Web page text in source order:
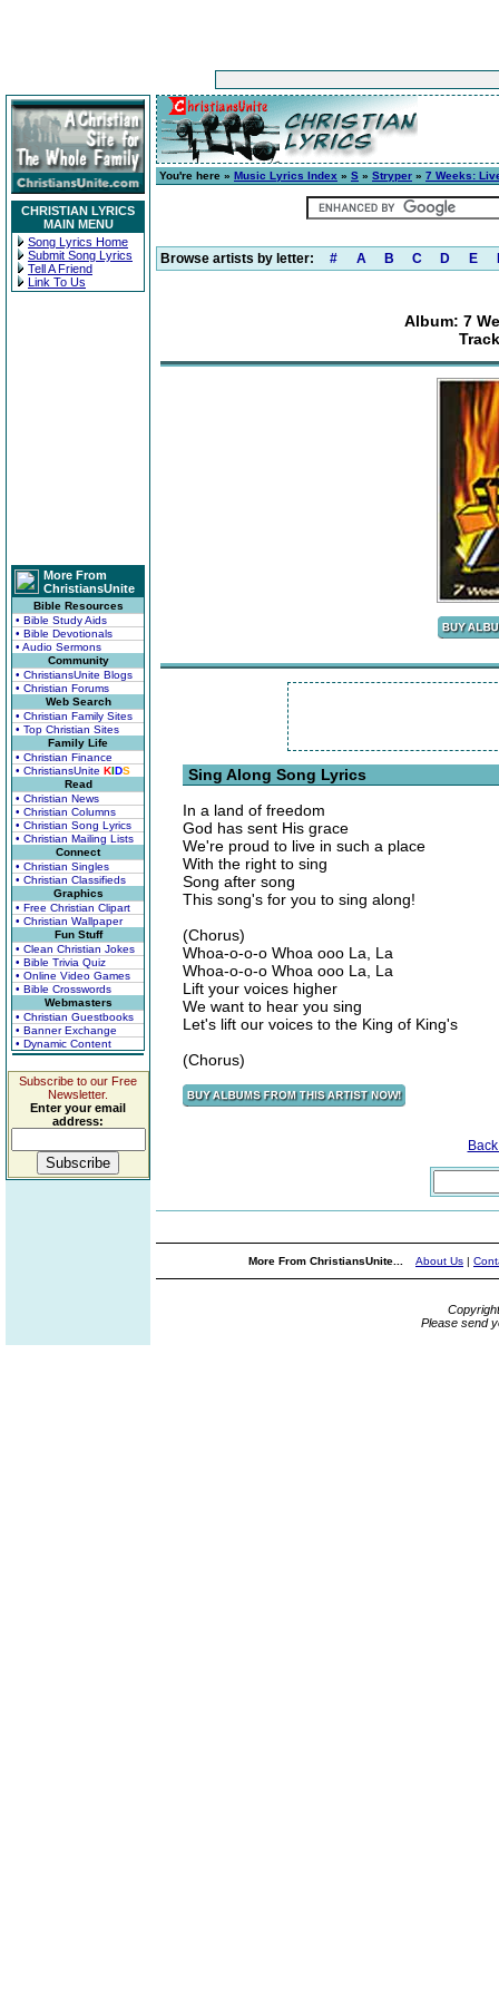
CHRISTIAN LYRICS
MAIN MENU
Song Lyrics Home
Submit Song Lyrics
Tell A Friend
Link To Us
More From
ChristiansUnite
Bible Resources
• Bible Study Aids
• Bible Devotionals
• Audio Sermons
Community
• ChristiansUnite Blogs
• Christian Forums
Web Search
• Christian Family Sites
• Top Christian Sites
Family Life
• Christian Finance
• ChristiansUnite KIDS
Read
• Christian News
• Christian Columns
• Christian Song Lyrics
• Christian Mailing Lists
Connect
• Christian Singles
• Christian Classifieds
Graphics
• Free Christian Clipart
• Christian Wallpaper
Fun Stuff
• Clean Christian Jokes
• Bible Trivia Quiz
• Online Video Games
• Bible Crosswords
Webmasters
• Christian Guestbooks
• Banner Exchange
• Dynamic Content
Subscribe to our Free
Newsletter.
Enter your email
address:
You're here » Music Lyrics Index » S » Stryper » 7 Weeks:
Browse artists by letter: # A B C D E
Album: 7
Sing Along Song Lyrics
In a land of freedom
God has sent His grace
We're proud to live in such a place
With the right to sing
Song after song
This song's for you to sing along!
(Chorus)
Whoa-o-o-o Whoa ooo La, La
Whoa-o-o-o Whoa ooo La, La
Lift your voices higher
We want to hear you sing
Let's lift our voices to the King of King's
(Chorus)
More From ChristiansUnite... About Us |
Please send